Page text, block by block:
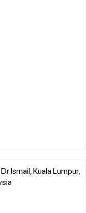
Ismail, Kuala Lumpur,